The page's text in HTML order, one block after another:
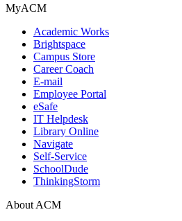
MyACM
Academic Works
Brightspace
Campus Store
Career Coach
E-mail
Employee Portal
eSafe
IT Helpdesk
Library Online
Navigate
Self-Service
SchoolDude
ThinkingStorm
About ACM